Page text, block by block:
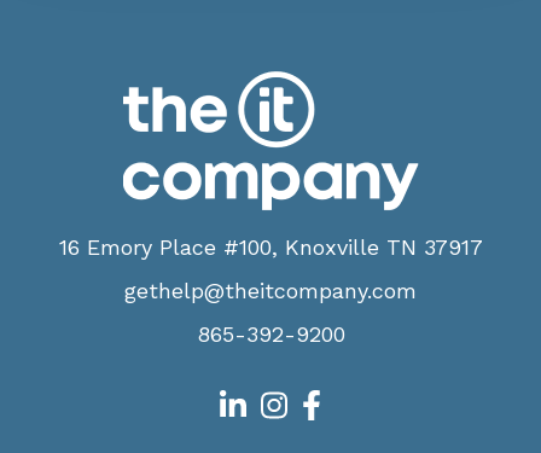
16 Emory Place #100, Knoxville TN 37917
gethelp@theitcompany.com
865-392-9200